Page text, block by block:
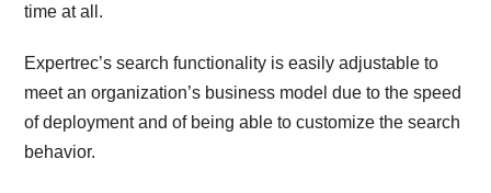
time at all.
Expertrec’s search functionality is easily adjustable to
meet an organization’s business model due to the speed
of deployment and of being able to customize the search
behavior.